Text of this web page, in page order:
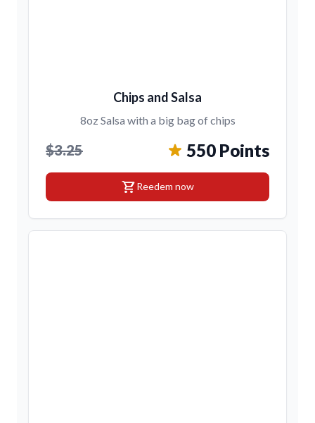
Chips and Salsa
8oz Salsa with a big bag of chips
$3.25 550 Points
shopping_cartReedem now